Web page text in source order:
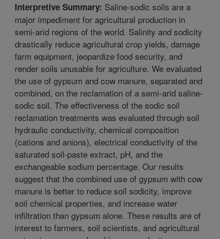
Interpretive Summary: Saline-sodic soils are a
major impediment for agricultural production in
semi-arid regions of the world. Salinity and sodicity
drastically reduce agricultural crop yields, damage
farm equipment, jeopardize food security, and
render soils unusable for agriculture. We evaluated
the use of gypsum and cow manure, separated and
combined, on the reclamation of a semi-arid saline-
sodic soil. The effectiveness of the sodic soil
reclamation treatments was evaluated through soil
hydraulic conductivity, chemical composition
(cations and anions), electrical conductivity of the
saturated soil-paste extract, pH, and the
exchangeable sodium percentage. Our results
suggest that the combined use of gypsum with cow
manure is better to reduce soil sodicity, improve
soil chemical properties, and increase water
infiltration than gypsum alone. These results are of
interest to farmers, soil scientists, and agricultural